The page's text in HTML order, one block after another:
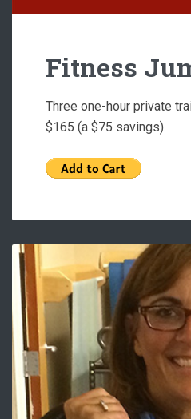
Fitness
Three one-hour private
$165 (a $75 savings).